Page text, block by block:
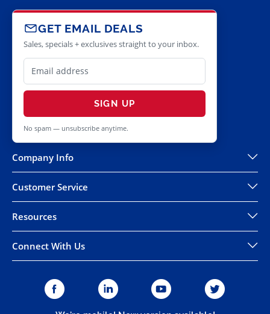
GET EMAIL DEALS
Sales, specials + exclusives straight to your inbox.
SIGN UP
No spam — unsubscribe anytime.
Company Info
Customer Service
Resources
Connect With Us